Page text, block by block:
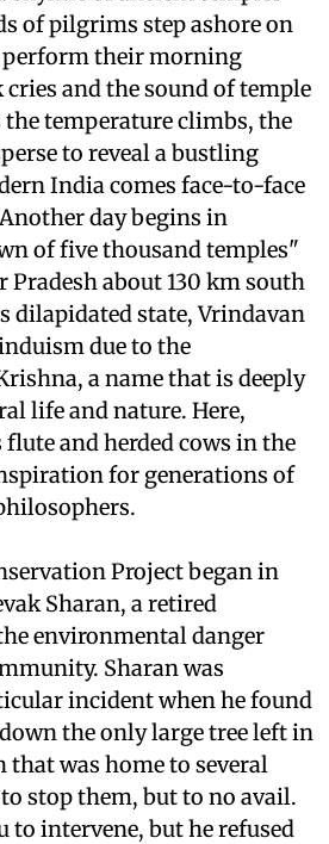
of pilgrims step ashore on
perform their morning
and the sound of temple
temperature climbs, the
to reveal a bustling
India comes face-to-face
day begins in
of five thousand temples"
Pradesh about 130 km south
dilapidated state, Vrindavan
due to the
a name that is deeply
life and nature. Here,
and herded cows in the
for generations of
Project began in
Sharan, a retired
environmental danger
Sharan was
incident when he found
the only large tree left in
was home to several
stop them, but to no avail.
to intervene, but he refused